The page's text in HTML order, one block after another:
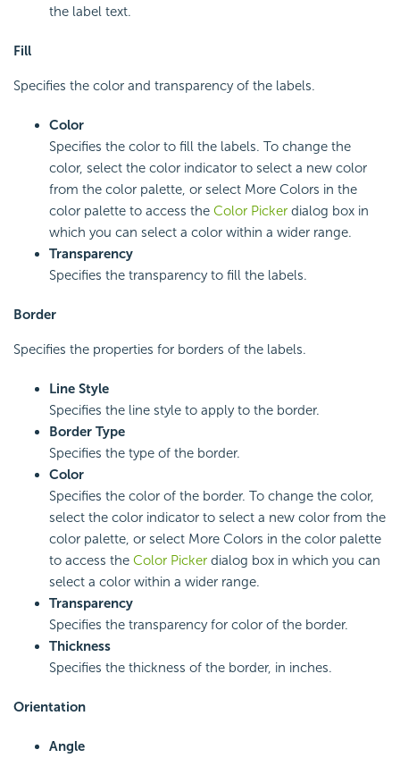
the label text.
Fill
Specifies the color and transparency of the labels.
Color
Specifies the color to fill the labels. To change the
color, select the color indicator to select a new color
from the color palette, or select More Colors in the
color palette to access the Color Picker dialog box in
which you can select a color within a wider range.
Transparency
Specifies the transparency to fill the labels.
Border
Specifies the properties for borders of the labels.
Line Style
Specifies the line style to apply to the border.
Border Type
Specifies the type of the border.
Color
Specifies the color of the border. To change the color,
select the color indicator to select a new color from the
color palette, or select More Colors in the color palette
to access the Color Picker dialog box in which you can
select a color within a wider range.
Transparency
Specifies the transparency for color of the border.
Thickness
Specifies the thickness of the border, in inches.
Orientation
Angle